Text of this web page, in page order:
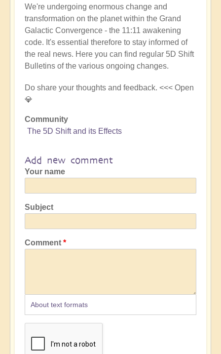
We're undergoing enormous change and
transformation on the planet within the Grand
Galactic Convergence - the 11:11 awakening
code. It's essential therefore to stay informed of
the real news. Here you can find regular 5D Shift
Bulletins of the various ongoing changes.
Do share your thoughts and feedback. <<< Open
💎
Community
The 5D Shift and its Effects
Add new comment
Your name
Subject
Comment
About text formats